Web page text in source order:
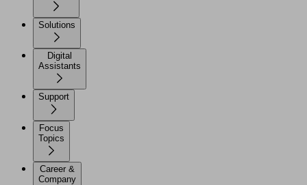
Solutions
Digital
Assistants
Support
Focus
Topics
Career &
Company